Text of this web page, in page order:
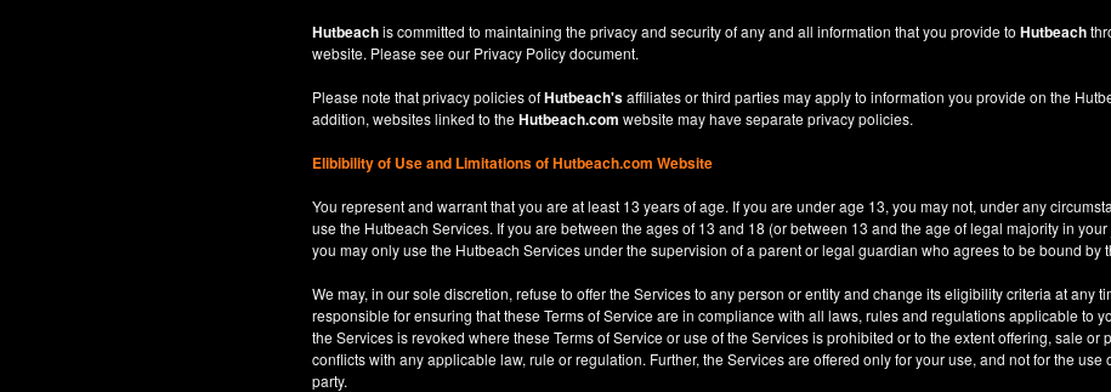
Hutbeachis committed to maintaining the privacy and security of any and all information that you provide to Hutbeach
website. Please see our Privacy Policydocument.
Please note that privacy policies ofHutbeach'saffiliates or third parties may apply to information you provide on the
addition, websites linked to theHutbeach.com website may have separate privacy policies.
Elibibility of Useand Limitations of Hutbeach.com Website
You represent and warrant that you are at least 13 years of age. If you are under age 13, you may not, under any
use the Hutbeach Services. If you are between the ages of 13 and 18 (or between 13 and the age of legal majority in
you may only use the Hutbeach Services under the supervision of a parent or legal guardian who agrees to be bound by
We may, in our sole discretion, refuse to offer the Services to any person or entity and change its eligibility criteria at any
responsible for ensuring that these Terms of Service are in compliance with all laws, rules and regulations applicable to
the Services is revoked where these Terms of Service or use of the Services is prohibited or to the extent offering, sale or
conflicts with any applicable law, rule or regulation. Further, the Services are offered only for your use, and not for the use
party.